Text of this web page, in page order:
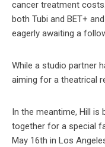
cancer treatment
both Tubi and BET+
eagerly awaiting a
While a studio partner
aiming for a theatrical
In the meantime, Hill is
together for a special
May 16th in Los